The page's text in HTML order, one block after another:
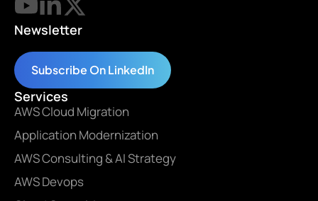
Newsletter
Subscribe On LinkedIn
Services
AWS Cloud Migration
Application Modernization
AWS Consulting & AI Strategy
AWS Devops